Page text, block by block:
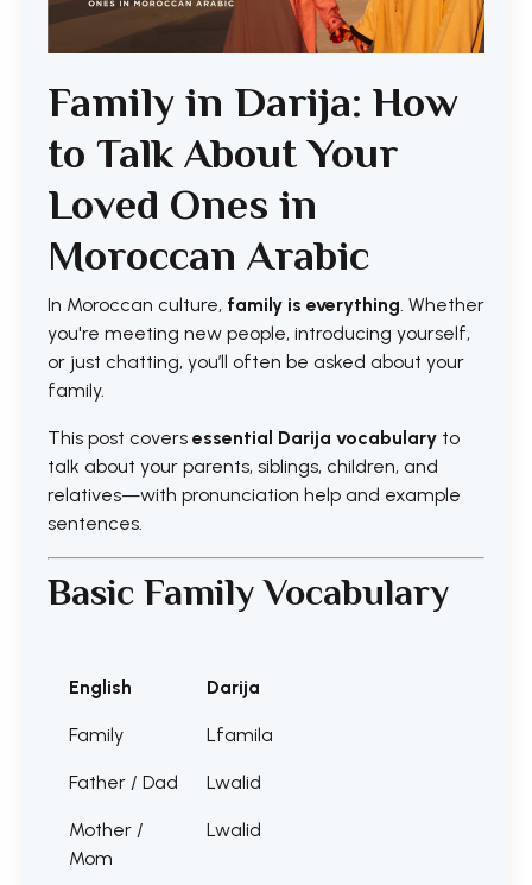
Family in Darija: How
to Talk About Your
Loved Ones in
Moroccan Arabic
In Moroccan culture, family is everything. Whether
you're meeting new people, introducing yourself,
or just chatting, you’ll often be asked about your
family.
This post covers essential Darija vocabulary to
talk about your parents, siblings, children, and
relatives—with pronunciation help and example
sentences.
Basic Family Vocabulary
English Darija
Family Lfamila
Father / Dad Lwalid
Mother /
Mom
Lwalid